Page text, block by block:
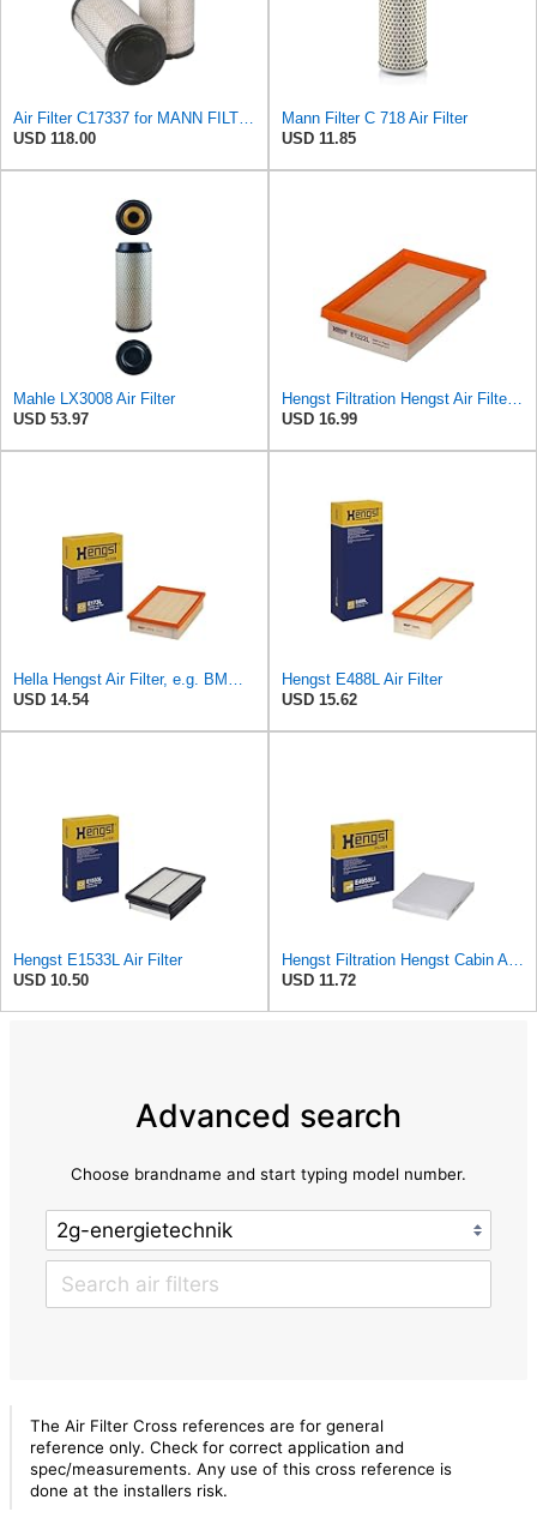
USD 118.00
Mann Filter C 718 Air Filter
USD 11.85
Mahle LX3008 Air Filter
USD 53.97
USD 16.99
USD 14.54
Hengst E488L Air Filter
USD 15.62
Hengst E1533L Air Filter
USD 10.50
USD 11.72
Advanced search
Choose brandname and start typing model number.
The Air Filter Cross references are for general
reference only. Check for correct application and
spec/measurements. Any use of this cross reference is
done at the installers risk.